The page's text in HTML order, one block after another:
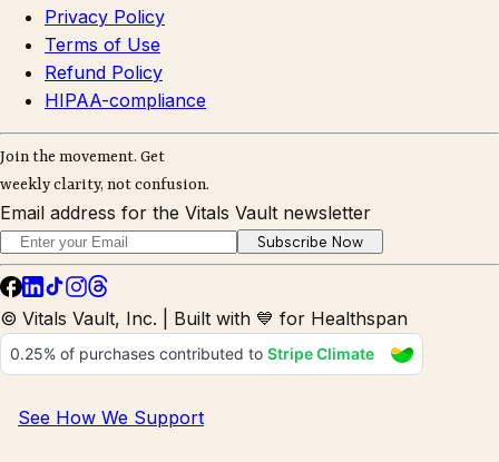
Privacy Policy
Terms of Use
Refund Policy
HIPAA-compliance
Join the movement. Get
weekly clarity, not confusion.
Email address for the Vitals Vault newsletter
Subscribe Now
© Vitals Vault, Inc. | Built with 💙 for Healthspan
See How We Support